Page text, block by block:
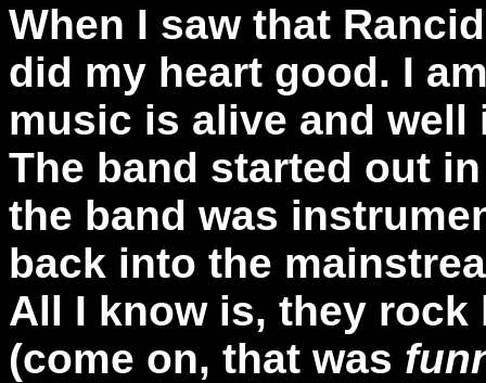
When I saw that
did my heart good. I
music is alive and well
The band started out
the band was
back into the
All I know is, they
(come on, that was